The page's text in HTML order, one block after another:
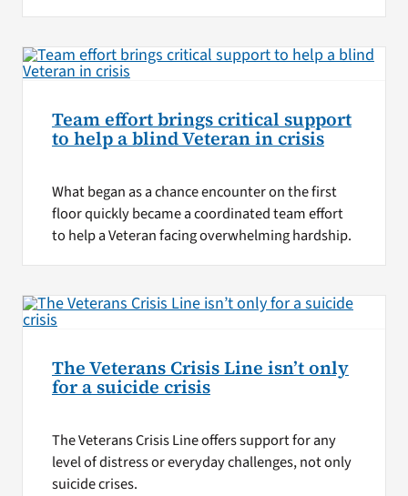
Team effort brings critical support
to help a blind Veteran in crisis
What began as a chance encounter on the first
floor quickly became a coordinated team effort
to help a Veteran facing overwhelming hardship.
The Veterans Crisis Line isn’t only
for a suicide crisis
The Veterans Crisis Line offers support for any
level of distress or everyday challenges, not only
suicide crises.